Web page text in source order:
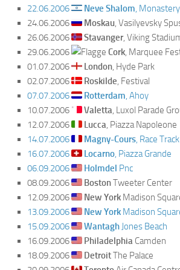
22.06.2006
Neve Shalom,
24.06.2006
Moskau, Vasilyevsky
26.06.2006
Stavanger, Viking
29.06.2006
Cork, Marquee
01.07.2006
London, Hyde Park
02.07.2006
Roskilde, Festival
07.07.2006
Rotterdam, Ahoy
10.07.2006
Valetta, Luxol Parade
12.07.2006
Lucca, Piazza Napoleone
14.07.2006
Magny-Cours, Race Track
16.07.2006
Locarno, Piazza Grande
06.09.2006
Holmdel Pnc
08.09.2006
BostonTweeter Center
12.09.2006
New York Madison
13.09.2006
New York Madison
15.09.2006
Wantagh Jones Beach
16.09.2006
Philadelphia Camden
18.09.2006
DetroitThe Palace